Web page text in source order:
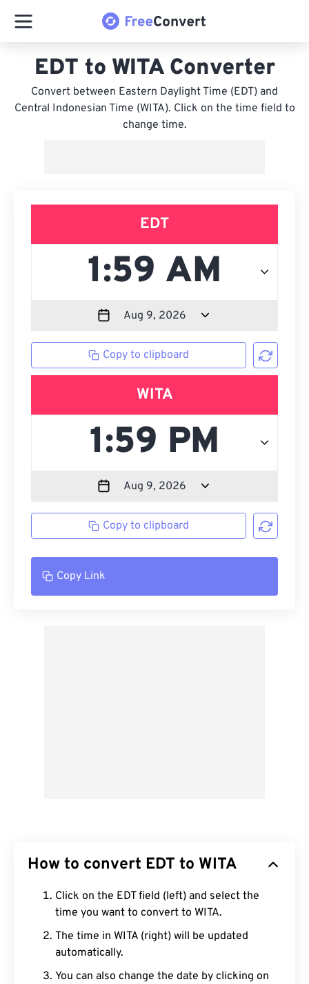
EDT to WITA Converter
Convert between Eastern Daylight Time (EDT) and
Central Indonesian Time (WITA). Click on the time field to
change time.
EDT
Copy to clipboard
WITA
Copy to clipboard
Copy Link
How to convert EDT to WITA
Click on the EDT field (left) and select the
time you want to convert to WITA.
The time in WITA (right) will be updated
automatically.
You can also change the date by clicking on